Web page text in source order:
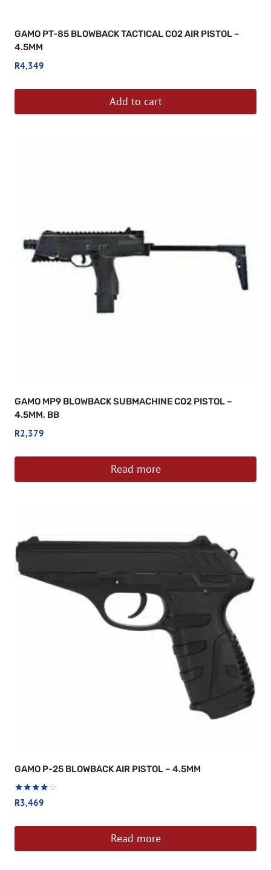
GAMO PT-85 BLOWBACK TACTICAL CO2 AIR PISTOL –
4.5MM
R4,349
Add to cart
GAMO MP9 BLOWBACK SUBMACHINE CO2 PISTOL –
4.5MM, BB
R2,379
Read more
GAMO P-25 BLOWBACK AIR PISTOL – 4.5MM
Rated
4.00
R3,469
Read more